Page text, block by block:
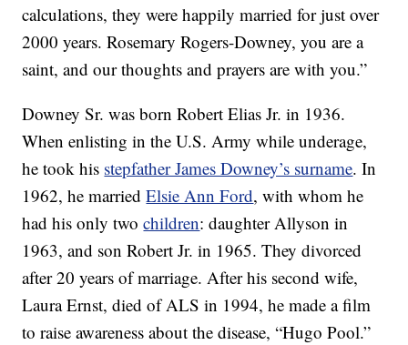
calculations, they were happily married for just over
2000 years. Rosemary Rogers-Downey, you are a
saint, and our thoughts and prayers are with you.”
Downey Sr. was born Robert Elias Jr. in 1936.
When enlisting in the U.S. Army while underage,
he took his stepfather James Downey’s surname. In
1962, he marriedElsie Ann Ford, with whom he
had his only twochildren: daughter Allyson in
1963, and son Robert Jr. in 1965. They divorced
after 20 years of marriage. After his second wife,
Laura Ernst, died of ALS in 1994, he made a film
to raise awareness about the disease, “Hugo Pool.”